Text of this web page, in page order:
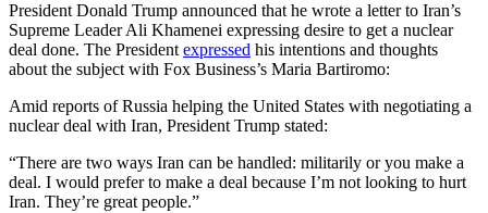
President Donald Trump announced that he wrote a letter to Iran’s
Supreme Leader Ali Khamenei expressing desire to get a nuclear
deal done. The President expressed his intentions and thoughts
about the subject with Fox Business’s Maria Bartiromo:
Amid reports of Russia helping the United States with negotiating a
nuclear deal with Iran, President Trump stated:
“There are two ways Iran can be handled: militarily or you make a
deal. I would prefer to make a deal because I’m not looking to hurt
Iran. They’re great people.”